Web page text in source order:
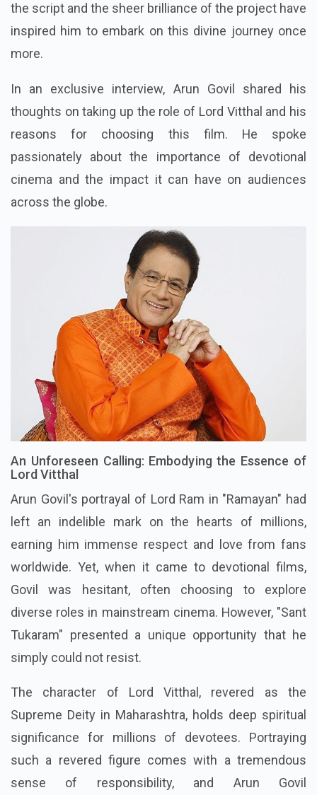
the script and the sheer brilliance of the project have
inspired him to embark on this divine journey once
more.
In an exclusive interview, Arun Govil shared his
thoughts on taking up the role of Lord Vitthal and his
reasons for choosing this film. He spoke
passionately about the importance of devotional
cinema and the impact it can have on audiences
across the globe.
An Unforeseen Calling: Embodying the Essence of
Lord Vitthal
Arun Govil's portrayal of Lord Ram in "Ramayan" had
left an indelible mark on the hearts of millions,
earning him immense respect and love from fans
worldwide. Yet, when it came to devotional films,
Govil was hesitant, often choosing to explore
diverse roles in mainstream cinema. However, "Sant
Tukaram" presented a unique opportunity that he
simply could not resist.
The character of Lord Vitthal, revered as the
Supreme Deity in Maharashtra, holds deep spiritual
significance for millions of devotees. Portraying
such a revered figure comes with a tremendous
sense of responsibility, and Arun Govil